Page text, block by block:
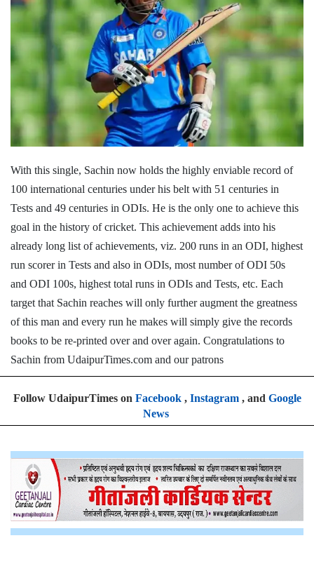
With this single, Sachin now holds the highly enviable record of
100 international centuries under his belt with 51 centuries in
Tests and 49 centuries in ODIs. He is the only one to achieve this
goal in the history of cricket. This achievement adds into his
already long list of achievements, viz. 200 runs in an ODI, highest
run scorer in Tests and also in ODIs, most number of ODI 50s
and ODI 100s, highest total runs in ODIs and Tests, etc. Each
target that Sachin reaches will only further augment the greatness
of this man and every run he makes will simply give the records
books to be re-printed over and over again. Congratulations to
Sachin from UdaipurTimes.com and our patrons
Follow UdaipurTimes on Facebook, Instagram, and Google
News